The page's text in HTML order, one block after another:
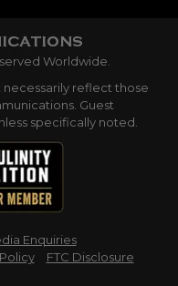
Worldwide.
reflect those
Guest
specifically noted.
Enquiries
FTC Disclosure